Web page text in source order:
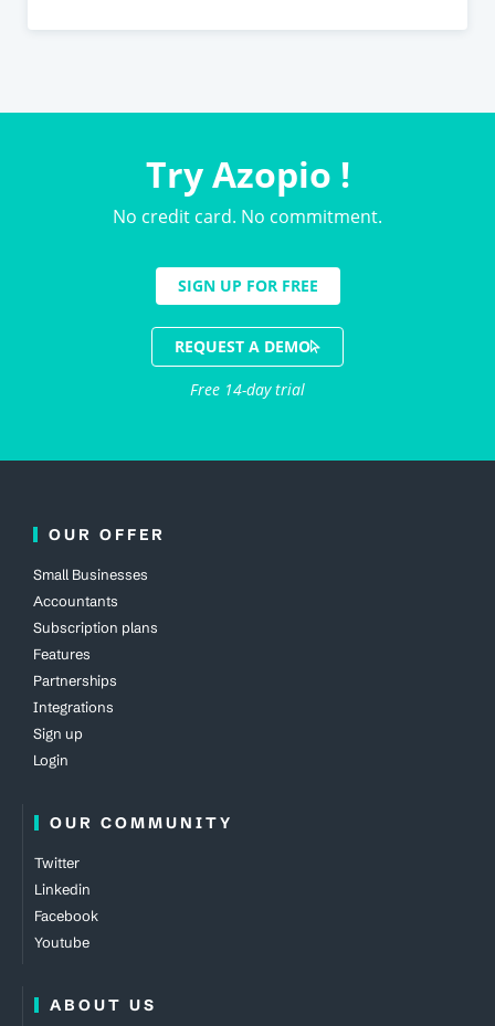
Try Azopio !
No credit card. No commitment.
SIGN UP FOR FREE
REQUEST A DEMO
Free 14-day trial
OUR OFFER
Small Businesses
Accountants
Subscription plans
Features
Partnerships
Integrations
Sign up
Login
OUR COMMUNITY
Twitter
Linkedin
Facebook
Youtube
ABOUT US